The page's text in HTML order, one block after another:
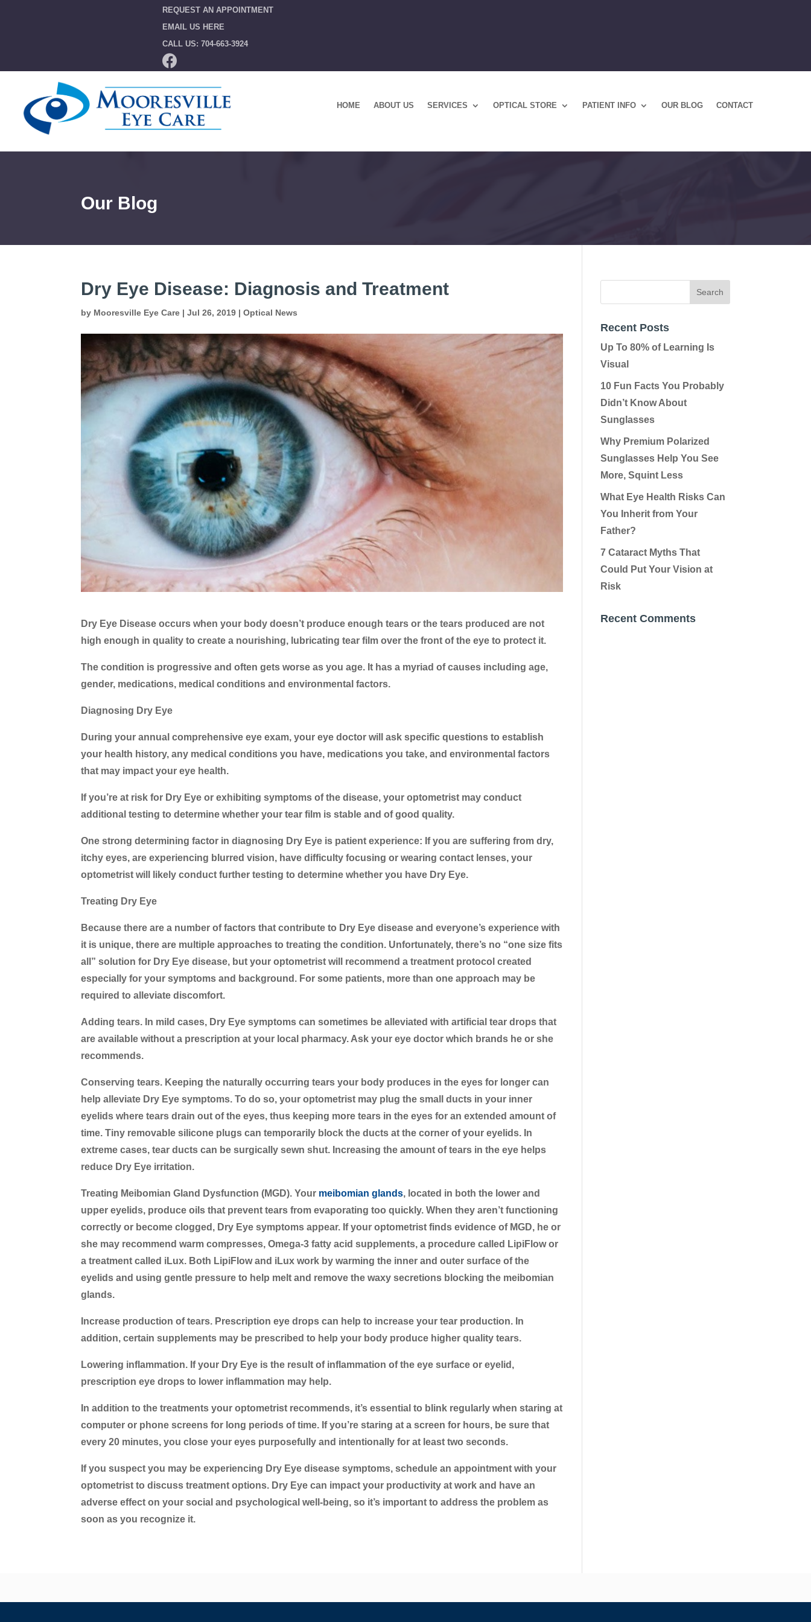
REQUEST AN APPOINTMENT
EMAIL US HERE
CALL US: 704-663-3924
HOME ABOUT US SERVICES OPTICAL STORE PATIENT INFO OUR BLOG CONTACT
Our Blog
Dry Eye Disease: Diagnosis and Treatment
by Mooresville Eye Care |Jul 26, 2019 |Optical News
Dry Eye Disease occurs when your body doesn’t produce enough tears or the tears produced are not
high enough in quality to create a nourishing, lubricating tear film over the front of the eye to protect it.
The condition is progressive and often gets worse as you age. It has a myriad of causes including age,
gender, medications, medical conditions and environmental factors.
Diagnosing Dry Eye
During your annual comprehensive eye exam, your eye doctor will ask specific questions to establish
your health history, any medical conditions you have, medications you take, and environmental factors
that may impact your eye health.
If you’re at risk for Dry Eye or exhibiting symptoms of the disease, your optometrist may conduct
additional testing to determine whether your tear film is stable and of good quality.
One strong determining factor in diagnosing Dry Eye is patient experience: If you are suffering from dry,
itchy eyes, are experiencing blurred vision, have difficulty focusing or wearing contact lenses, your
optometrist will likely conduct further testing to determine whether you have Dry Eye.
Treating Dry Eye
Because there are a number of factors that contribute to Dry Eye disease and everyone’s experience with
it is unique, there are multiple approaches to treating the condition. Unfortunately, there’s no “one size fits
all” solution for Dry Eye disease, but your optometrist will recommend a treatment protocol created
especially for your symptoms and background. For some patients, more than one approach may be
required to alleviate discomfort.
Adding tears. In mild cases, Dry Eye symptoms can sometimes be alleviated with artificial tear drops that
are available without a prescription at your local pharmacy. Ask your eye doctor which brands he or she
recommends.
Conserving tears. Keeping the naturally occurring tears your body produces in the eyes for longer can
help alleviate Dry Eye symptoms. To do so, your optometrist may plug the small ducts in your inner
eyelids where tears drain out of the eyes, thus keeping more tears in the eyes for an extended amount of
time. Tiny removable silicone plugs can temporarily block the ducts at the corner of your eyelids. In
extreme cases, tear ducts can be surgically sewn shut. Increasing the amount of tears in the eye helps
reduce Dry Eye irritation.
Treating Meibomian Gland Dysfunction (MGD).Your meibomian glands, located in both the lower and
upper eyelids, produce oils that prevent tears from evaporating too quickly. When they aren’t functioning
correctly or become clogged, Dry Eye symptoms appear. If your optometrist finds evidence of MGD, he or
she may recommend warm compresses, Omega-3 fatty acid supplements, a procedure called LipiFlow or
a treatment called iLux. Both LipiFlow and iLux work by warming the inner and outer surface of the
eyelids and using gentle pressure to help melt and remove the waxy secretions blocking the meibomian
glands.
Increase production of tears. Prescription eye drops can help to increase your tear production. In
addition, certain supplements may be prescribed to help your body produce higher quality tears.
Lowering inflammation. If your Dry Eye is the result of inflammation of the eye surface or eyelid,
prescription eye drops to lower inflammation may help.
In addition to the treatments your optometrist recommends, it’s essential to blink regularly when staring at
computer or phone screens for long periods of time. If you’re staring at a screen for hours, be sure that
every 20 minutes, you close your eyes purposefully and intentionally for at least two seconds.
If you suspect you may be experiencing Dry Eye disease symptoms, schedule an appointment with your
optometrist to discuss treatment options. Dry Eye can impact your productivity at work and have an
adverse effect on your social and psychological well-being, so it’s important to address the problem as
soon as you recognize it.
Recent Posts
Up To 80% of Learning Is
Visual
10 Fun Facts You Probably
Didn’t Know About
Sunglasses
Why Premium Polarized
Sunglasses Help You See
More, Squint Less
What Eye Health Risks Can
You Inherit from Your
Father?
7 Cataract Myths That
Could Put Your Vision at
Risk
Recent Comments